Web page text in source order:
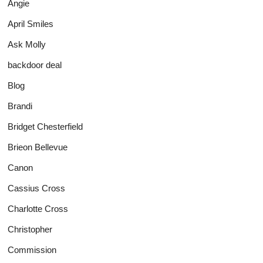
Angie
April Smiles
Ask Molly
backdoor deal
Blog
Brandi
Bridget Chesterfield
Brieon Bellevue
Canon
Cassius Cross
Charlotte Cross
Christopher
Commission